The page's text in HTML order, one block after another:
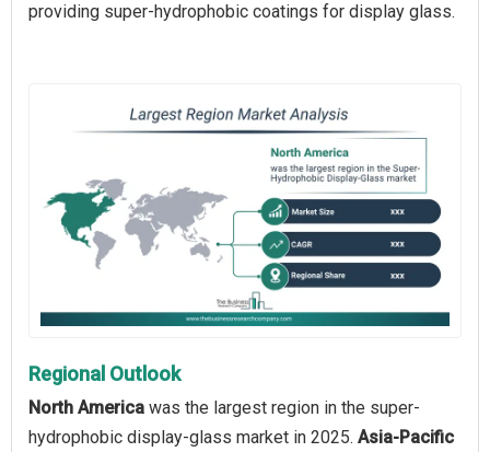
providing super-hydrophobic coatings for display glass.
Regional Outlook
North America was the largest region in the super-
hydrophobic display-glass market in 2025. Asia-Pacific